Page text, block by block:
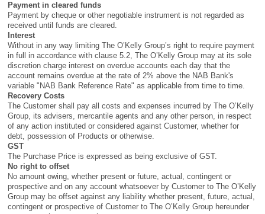
Payment in cleared funds
Payment by cheque or other negotiable instrument is not regarded as
received until funds are cleared.
Interest
Without in any way limiting The O’Kelly Group’s right to require payment
in full in accordance with clause 5.2, The O’Kelly Group may at its sole
discretion charge interest on overdue accounts each day that the
account remains overdue at the rate of 2% above the NAB Bank's
variable "NAB Bank Reference Rate" as applicable from time to time.
Recovery Costs
The Customer shall pay all costs and expenses incurred by The O’Kelly
Group, its advisers, mercantile agents and any other person, in respect
of any action instituted or considered against Customer, whether for
debt, possession of Products or otherwise.
GST
The Purchase Price is expressed as being exclusive of GST.
No right to offset
No amount owing, whether present or future, actual, contingent or
prospective and on any account whatsoever by Customer to The O’Kelly
Group may be offset against any liability whether present, future, actual,
contingent or prospective of Customer to The O’Kelly Group hereunder